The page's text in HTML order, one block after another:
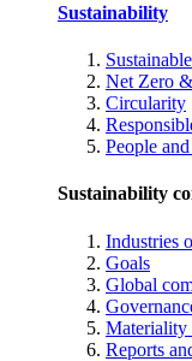
Sustainability
Net Zero
Circularity
People
Sustainability
Industries
Goals
Global
Materiality
Reports